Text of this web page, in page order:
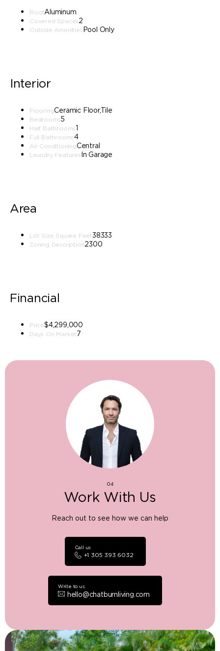
RoofAluminum
Covered Spaces2
Outside Amenities Pool Only
Interior
FlooringCeramic Floor,Tile
Bedrooms5
Half Bathrooms1
Full Bathrooms4
Air ConditioningCentral
Laundry Features In Garage
Area
Lot Size Square Feet38333
Zoning Description2300
Financial
Price$4,299,000
Days On Market7
04
Work With Us
Reach out to see how we can help
+1 305 393 6032
Call us
hello@chatburnliving.com
Write to us